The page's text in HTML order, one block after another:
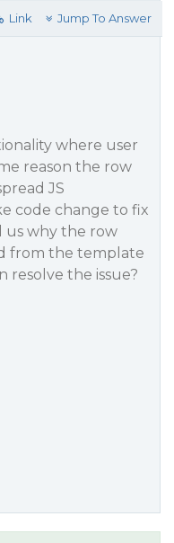
Link Jump To Answer
where user
reason the row
JS
code change to fix
us why the row
from the template
resolve the issue?